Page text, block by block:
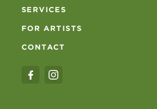
SERVICES
FOR ARTISTS
CONTACT